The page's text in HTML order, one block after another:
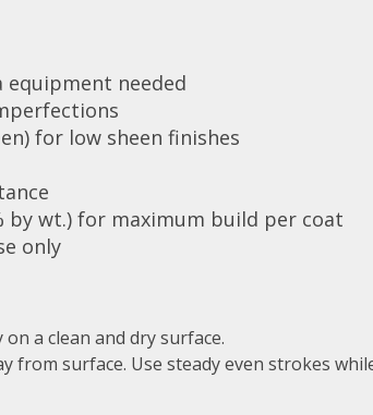
needed
for low sheen finishes
by wt.) for maximum build per coat
only
a clean and dry surface.
from surface. Use steady even strokes